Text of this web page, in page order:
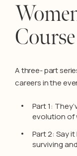
A three- part
careers in the
Part 1:
evolution of
Part 2: Say
surviving